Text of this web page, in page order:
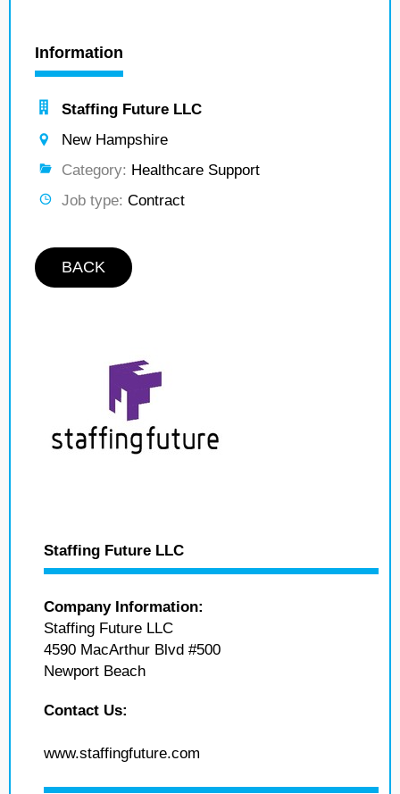
Information
Staffing Future LLC
New Hampshire
Category: Healthcare Support
Job type: Contract
BACK
Staffing Future LLC
Company Information:
Staffing Future LLC
4590 MacArthur Blvd #500
Newport Beach
Contact Us:
www.staffingfuture.com